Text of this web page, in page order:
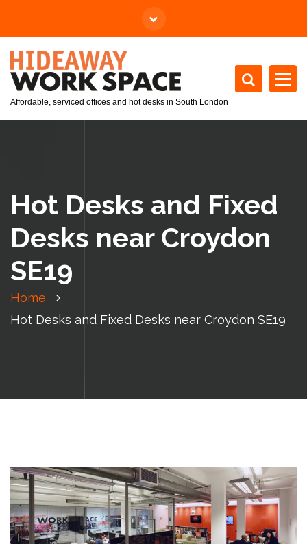
Affordable, serviced offices and hot desks in South London
Hot Desks and Fixed
Desks near Croydon
SE19
Home
Hot Desks and Fixed Desks near Croydon SE19